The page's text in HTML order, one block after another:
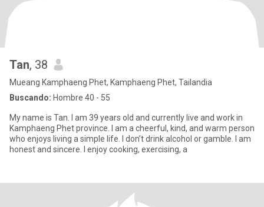
Tan, 38
Mueang Kamphaeng Phet, Kamphaeng Phet, Tailandia
Buscando: Hombre 40 - 55
My name is Tan. I am 39 years old and currently live and work in
Kamphaeng Phet province. I am a cheerful, kind, and warm person
who enjoys living a simple life. I don’t drink alcohol or gamble. I am
honest and sincere. I enjoy cooking, exercising, a